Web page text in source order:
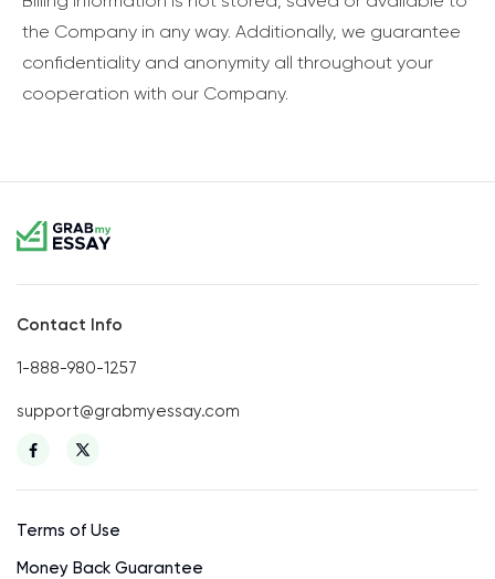
the Company in any way. Additionally, we guarantee
confidentiality and anonymity all throughout your
cooperation with our Company.
Contact Info
1-888-980-1257
support@grabmyessay.com
Terms of Use
Money Back Guarantee